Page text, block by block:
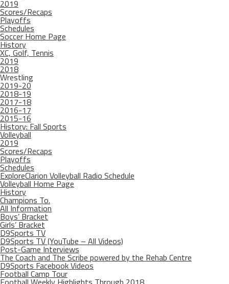
2019
Scores/Recaps
Playoffs
Schedules
Soccer Home Page
History
XC, Golf, Tennis
2019
2018
Wrestling
2019-20
2018-19
2017-18
2016-17
2015-16
History: Fall Sports
Volleyball
2019
Scores/Recaps
Playoffs
Schedules
ExploreClarion Volleyball Radio Schedule
Volleyball Home Page
History
Champions To.
All Information
Boys’ Bracket
Girls’ Bracket
D9Sports TV
D9Sports TV (YouTube – All Videos)
Post-Game Interviews
The Coach and The Scribe powered by the Rehab Centre
D9Sports Facebook Videos
Football Camp Tour